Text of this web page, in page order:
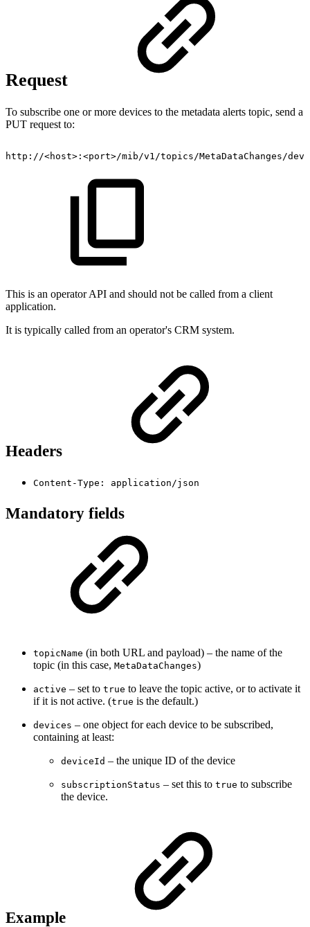
Request
To subscribe one or more devices to the metadata alerts topic, send a
PUT request to:
http://<host>:<port>/mib/v1/topics/MetaDataChanges/
This is an operator API and should not be called from a client
application.
It is typically called from an operator's CRM system.
Headers
Content-Type: application/json
Mandatory fields
topicName (in both URL and payload) – the name of the
topic (in this case, MetaDataChanges)
active – set to true to leave the topic active, or to activate it
if it is not active. (true is the default.)
devices – one object for each device to be subscribed,
containing at least:
deviceId – the unique ID of the device
subscriptionStatus – set this to true to subscribe
the device.
Example